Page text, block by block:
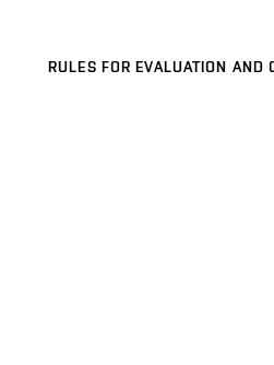
RULES FOR EVALUATION AND